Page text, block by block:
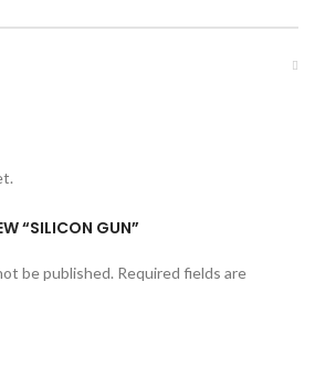
“SILICON GUN”
be published. Required fields are